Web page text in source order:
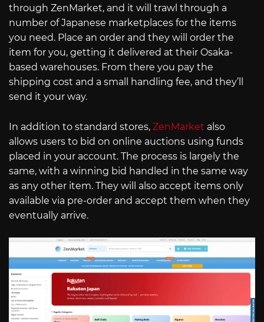
through ZenMarket, and it will trawl through a
number of Japanese marketplaces for the items
you need. Place an order and they will order the
item for you, getting it delivered at their Osaka-
based warehouses. From there you pay the
shipping cost and a small handling fee, and they’ll
send it your way.
In addition to standard stores, ZenMarket also
allows users to bid on online auctions using funds
placed in your account. The process is largely the
same, with a winning bid handled in the same way
as any other item. They will also accept items only
available via pre-order and accept them when they
eventually arrive.